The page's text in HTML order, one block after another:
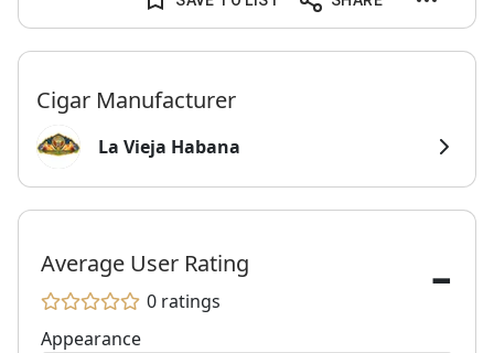
Cigar Manufacturer
La Vieja Habana
Average User Rating
0 ratings -
Appearance